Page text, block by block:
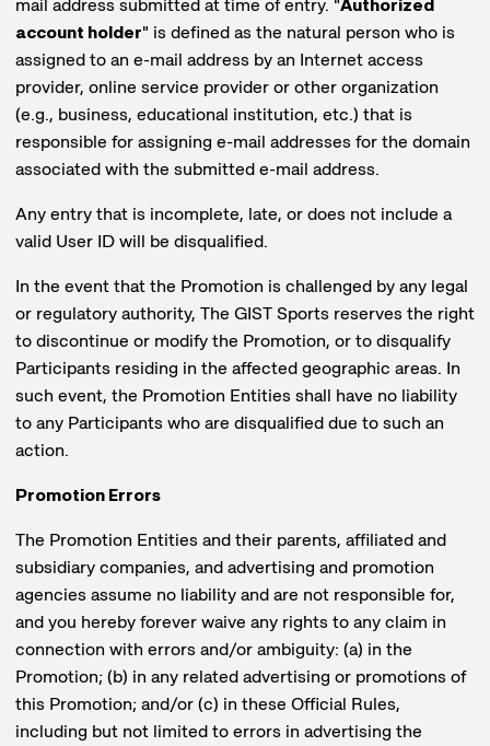
mail address submitted at time of entry. "Authorized
account holder" is defined as the natural person who is
assigned to an e-mail address by an Internet access
provider, online service provider or other organization
(e.g., business, educational institution, etc.) that is
responsible for assigning e-mail addresses for the domain
associated with the submitted e-mail address.
Any entry that is incomplete, late, or does not include a
valid User ID will be disqualified.
In the event that the Promotion is challenged by any legal
or regulatory authority, The GIST Sports reserves the right
to discontinue or modify the Promotion, or to disqualify
Participants residing in the affected geographic areas. In
such event, the Promotion Entities shall have no liability
to any Participants who are disqualified due to such an
action.
Promotion Errors
The Promotion Entities and their parents, affiliated and
subsidiary companies, and advertising and promotion
agencies assume no liability and are not responsible for,
and you hereby forever waive any rights to any claim in
connection with errors and/or ambiguity: (a) in the
Promotion; (b) in any related advertising or promotions of
this Promotion; and/or (c) in these Official Rules,
including but not limited to errors in advertising the